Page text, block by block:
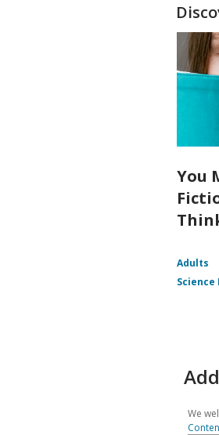
You
Adults
Science
We